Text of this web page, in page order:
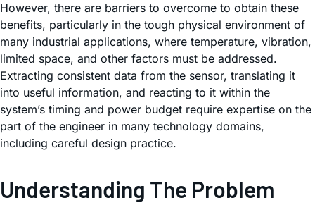
However, there are barriers to overcome to obtain these
benefits, particularly in the tough physical environment of
many industrial applications, where temperature, vibration,
limited space, and other factors must be addressed.
Extracting consistent data from the sensor, translating it
into useful information, and reacting to it within the
system’s timing and power budget require expertise on the
part of the engineer in many technology domains,
including careful design practice.
Understanding The Problem